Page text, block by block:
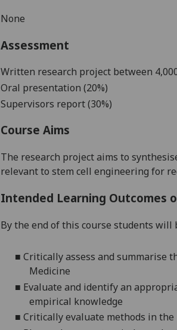
None
Assessment
Written research project between
Oral presentation (20%)
Supervisors report (30%)
Course Aims
The research project aims to
relevant to stem cell engineering for
Intended Learning Outcomes
By the end of this course students will
■ Critically assess and summarise
Medicine
■ Evaluate and identify an
empirical knowledge
■ Critically evaluate methods in